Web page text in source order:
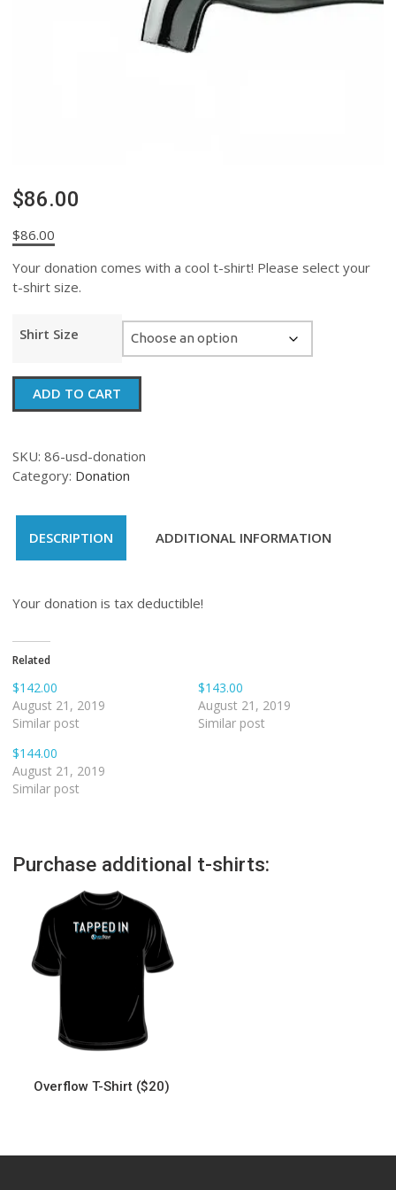
$86.00
$86.00
Your donation comes with a cool t-shirt! Please select your
t-shirt size.
Shirt Size
$86.00
quantity
ADD TO CART
SKU: 86-usd-donation
Category: Donation
DESCRIPTION ADDITIONAL INFORMATION
Your donation is tax deductible!
Related
$142.00
August 21, 2019
Similar post
$143.00
August 21, 2019
Similar post
$144.00
August 21, 2019
Similar post
Purchase additional t-shirts:
Overflow T-Shirt ($20)